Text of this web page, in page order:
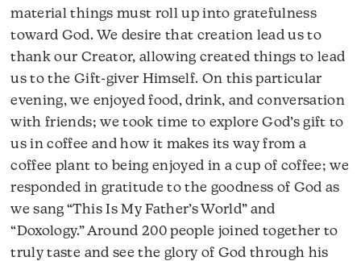
material things must roll up into gratefulness
toward God. We desire that creation lead us to
thank our Creator, allowing created things to lead
us to the Gift-giver Himself. On this particular
evening, we enjoyed food, drink, and conversation
with friends; we took time to explore God’s gift to
us in coffee and how it makes its way from a
coffee plant to being enjoyed in a cup of coffee; we
responded in gratitude to the goodness of God as
we sang “This Is My Father’s World” and
“Doxology.” Around 200 people joined together to
truly taste and see the glory of God through his